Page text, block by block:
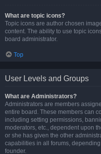
What are topic icons?
Topic icons are author chosen
content. The ability to use topic
board administrator.
Top
User Levels and Groups
What are Administrators?
Administrators are members
entire board. These members can
including setting permissions,
moderators, etc., dependent upon
or she has given the other
capabilities in all forums,
founder.